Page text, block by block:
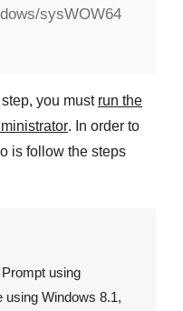
sysWOW64
you must run the
. In order to
is follow the steps
using
using Windows 8.1,